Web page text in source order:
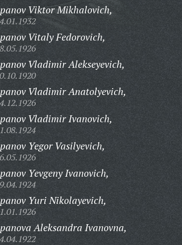
Viktor Mikhalovich,
Vitaly Fedorovich,
Vladimir Alekseyevich,
Vladimir Anatolyevich,
Vladimir Ivanovich,
Yegor Vasilyevich,
Yevgeny Ivanovich,
Yuri Nikolayevich,
Aleksandra Ivanovna,